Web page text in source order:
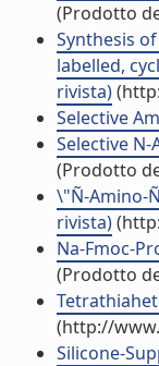
(Prodotto
Synthesis
labelled,
rivista)
Selective
Selective
(Prodotto
\"Ñ-
rivista)
Na-Fmoc-
(Prodotto
(http://
Silicone-